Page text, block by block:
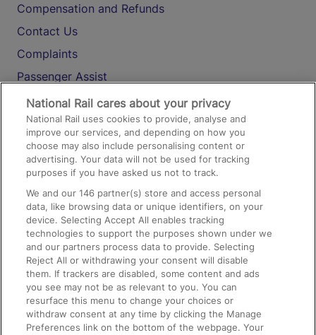
Compensation and Refunds
Contact Us
Complaints
Passenger Assist
Media
Text 61016
On the Train
Accessible Train Travel and Facilities
Train Travel with Bicycles
Train Travel with Pets
Train Travel with Children
Food and Drink
National Rail cares about your privacy
National Rail uses cookies to provide, analyse and
improve our services, and depending on how you
choose may also include personalising content or
advertising. Your data will not be used for tracking
purposes if you have asked us not to track.
We and our146 partner(s) store and access personal
data, like browsing data or unique identifiers, on your
device. Selecting Accept All enables tracking
technologies to support the purposes shown under we
and our partners process data to provide. Selecting
Reject All or withdrawing your consent will disable
them. If trackers are disabled, some content and ads
you see may not be as relevant to you. You can
resurface this menu to change your choices or
withdraw consent at any time by clicking the Manage
Preferences link on the bottom of the webpage. Your